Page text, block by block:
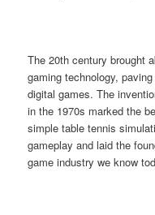
The 20th century brought
gaming technology,
digital games. The
in the 1970s marked the
simple table tennis
gameplay and laid the
game industry we know